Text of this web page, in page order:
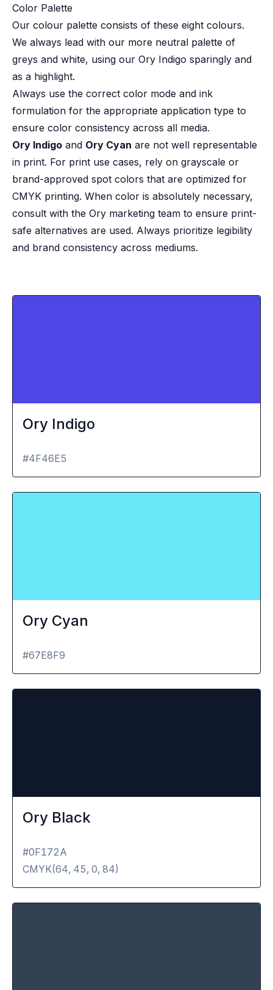
Color Palette
Our colour palette consists of these eight colours.
We always lead with our more neutral palette of
greys and white, using our Ory Indigo sparingly and
as a highlight.
Always use the correct color mode and ink
formulation for the appropriate application type to
ensure color consistency across all media.
Ory Indigo and Ory Cyan are not well representable
in print. For print use cases, rely on grayscale or
brand-approved spot colors that are optimized for
CMYK printing. When color is absolutely necessary,
consult with the Ory marketing team to ensure print-
safe alternatives are used. Always prioritize legibility
and brand consistency across mediums.
Ory Indigo
#4F46E5
Ory Cyan
#67E8F9
Ory Black
#0F172A
CMYK(64, 45, 0, 84)